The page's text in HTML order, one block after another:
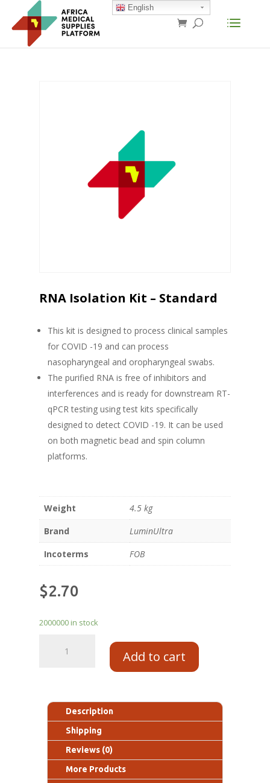
RNA Isolation Kit – Standard
This kit is designed to process clinical samples
for COVID -19 and can process
nasopharyngeal and oropharyngeal swabs.
The purified RNA is free of inhibitors and
interferences and is ready for downstream RT-
qPCR testing using test kits specifically
designed to detect COVID -19. It can be used
on both magnetic bead and spin column
platforms.
Weight
4.5 kg
Brand
LuminUltra
Incoterms
FOB
$2.70
2000000 in stock
Add to cart
Description
Shipping
Reviews (0)
More Products
English